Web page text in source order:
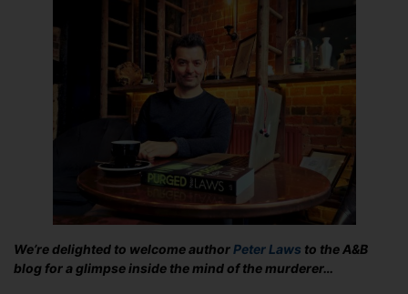
He
Cares:
Guest
author
Peter
Laws
We’re delighted to welcome authorPeter Laws to the A&B
blog for a glimpse inside the mind of the murderer…